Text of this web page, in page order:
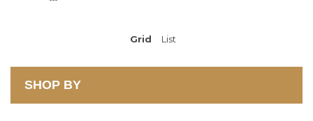
View
Grid List
SHOP BY